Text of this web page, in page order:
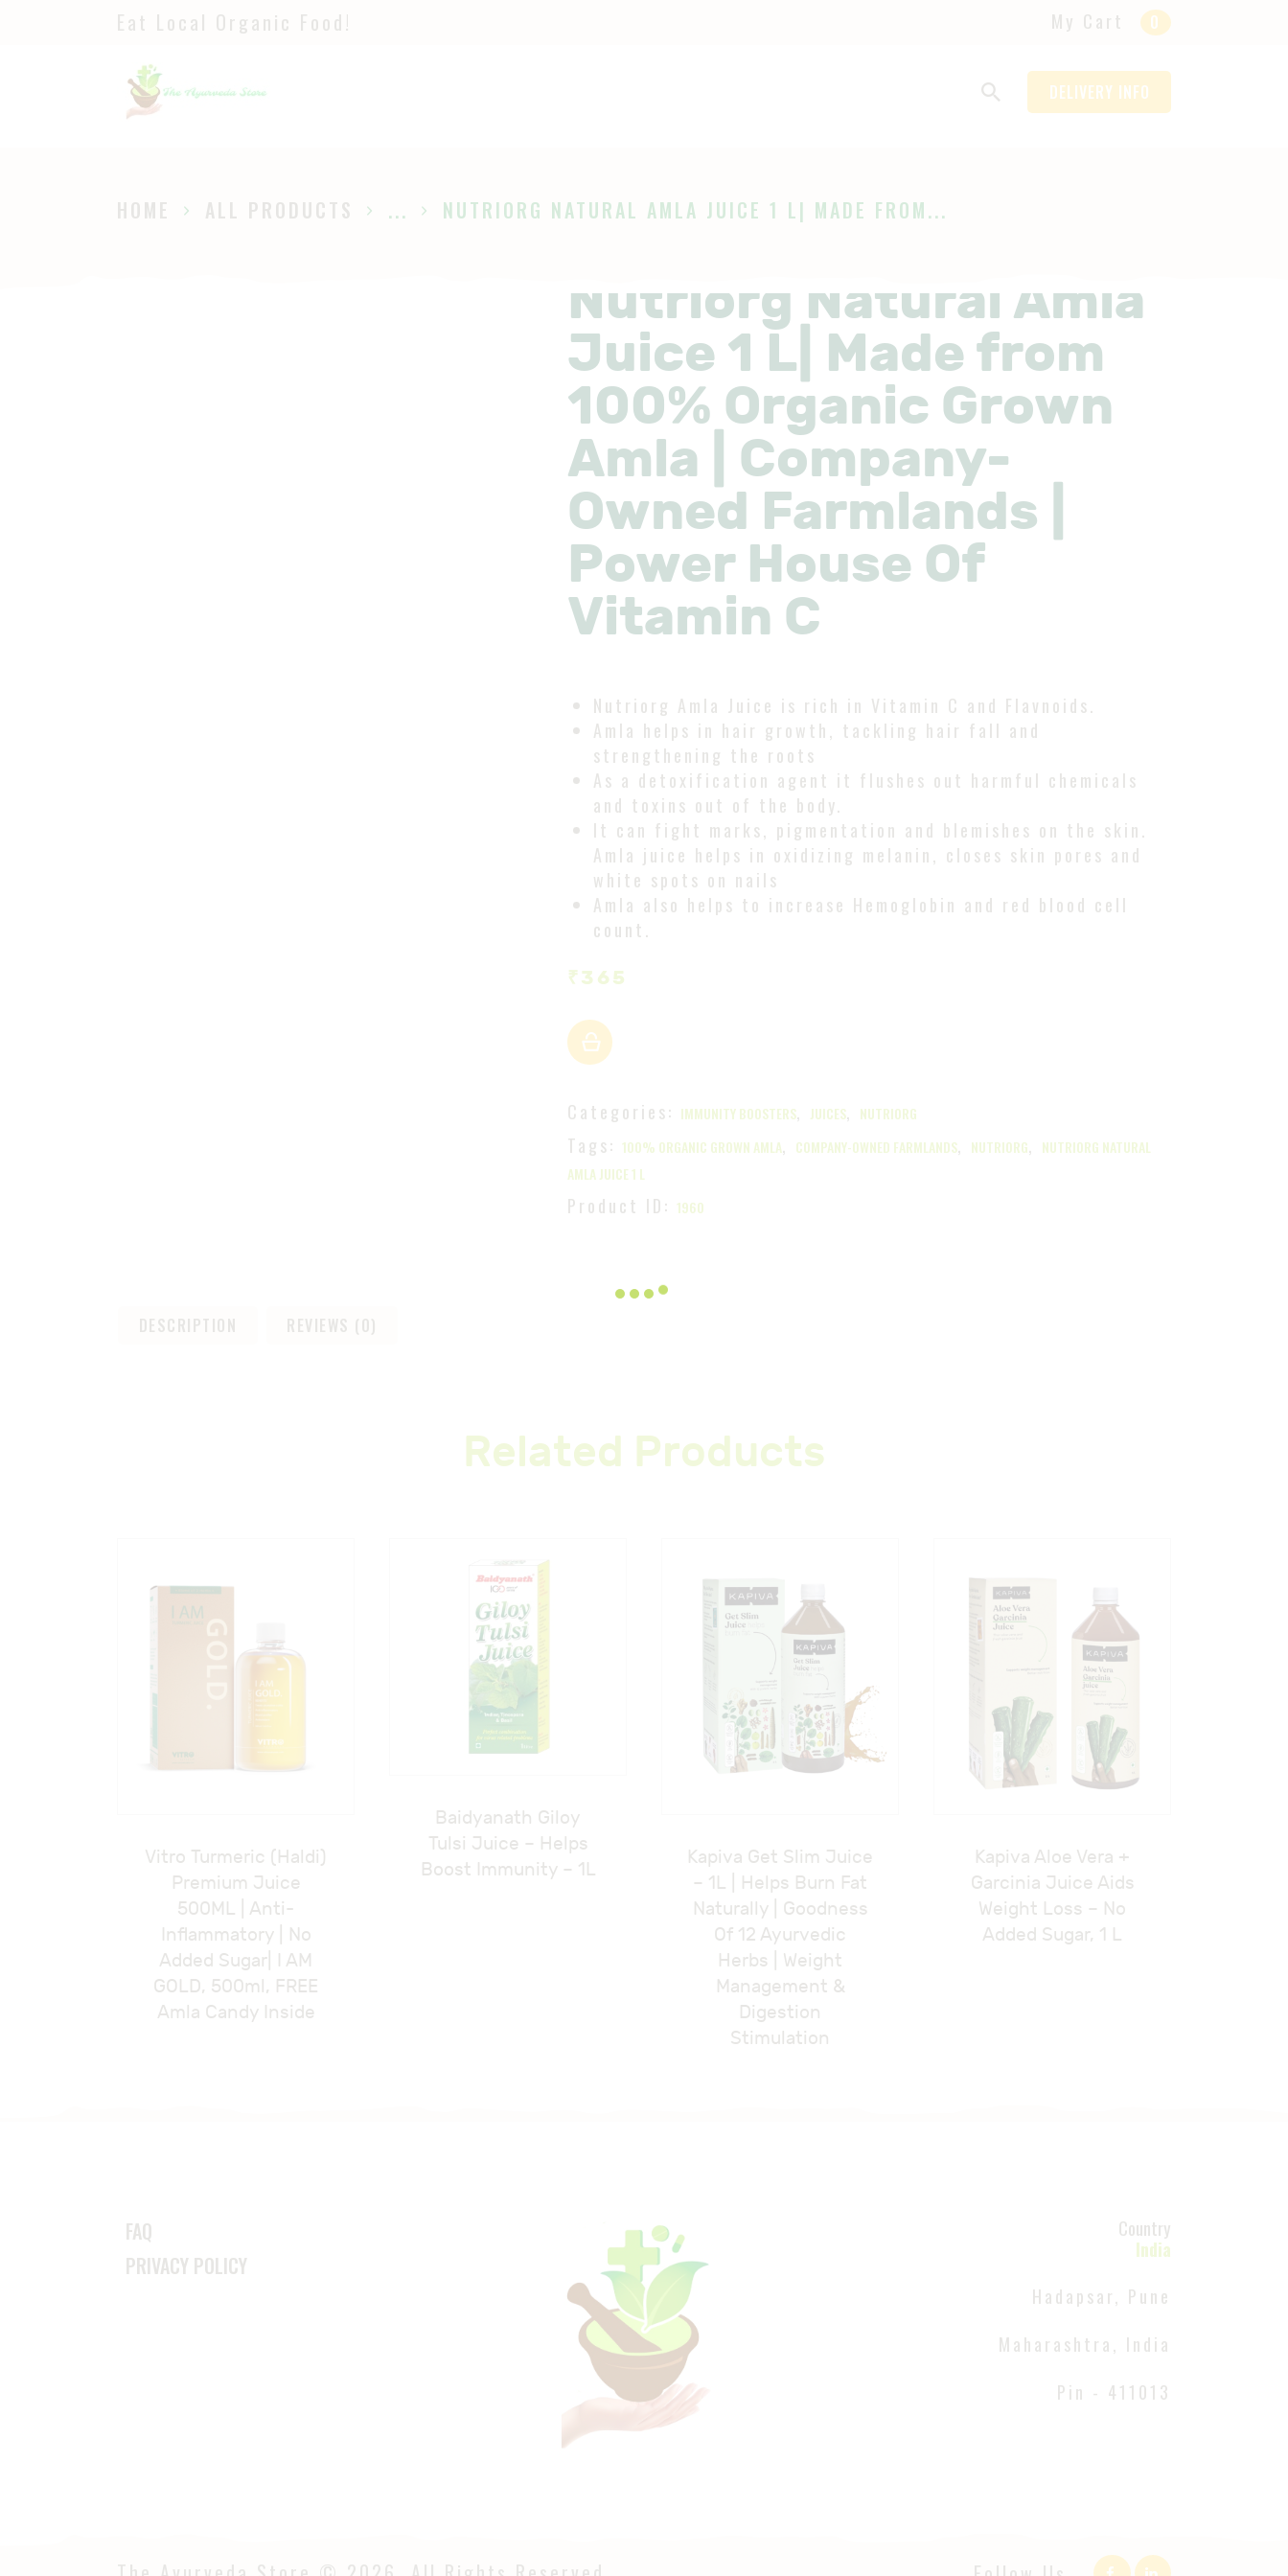
Eat Local Organic Food! My Cart 0
DELIVERY INFO
HOME ALL PRODUCTS ... NUTRIORG NATURAL AMLA JUICE 1 L| MADE FROM...
PAGES
Nutriorg Natural Amla
Juice 1 L| Made from
100% Organic Grown
Amla | Company-
Owned Farmlands |
Power House Of
Vitamin C
Nutriorg Amla Juice is rich in Vitamin C and Flavnoids.
Amla helps in hair growth, tackling hair fall and
strengthening the roots
As a detoxification agent it flushes out harmful chemicals
and toxins out of the body.
It can fight marks, pigmentation and blemishes on the skin.
Amla juice helps in oxidizing melanin, closes skin pores and
white spots on nails
Amla also helps to increase Hemoglobin and red blood cell
count.
₹365
Categories: IMMUNITY BOOSTERS, JUICES, NUTRIORG
Tags: 100% ORGANIC GROWN AMLA, COMPANY-OWNED FARMLANDS, NUTRIORG, NUTRIORG NATURAL
AMLA JUICE 1 L
Product ID: 1960
DESCRIPTION REVIEWS (0)
Related Products
Vitro Turmeric (Haldi)
Premium Juice
500ML | Anti-
Inflammatory | No
Added Sugar| I AM
GOLD, 500ml, FREE
Amla Candy Inside
Baidyanath Giloy
Tulsi Juice – Helps
Boost Immunity – 1L
Kapiva Get Slim Juice
– 1L | Helps Burn Fat
Naturally | Goodness
Of 12 Ayurvedic
Herbs | Weight
Management &
Digestion
Stimulation
Kapiva Aloe Vera +
Garcinia Juice Aids
Weight Loss – No
Added Sugar, 1 L
FAQ
PRIVACY POLICY
Country
India
Hadapsar, Pune
Maharashtra, India
Pin - 411013